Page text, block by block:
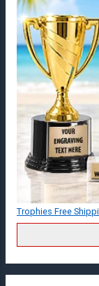
Trophies Free